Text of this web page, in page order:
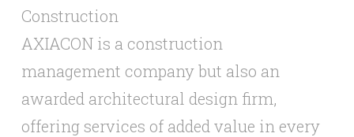
Construction
AXIACON is a construction
management company but also an
awarded architectural design firm,
offering services of added value in every